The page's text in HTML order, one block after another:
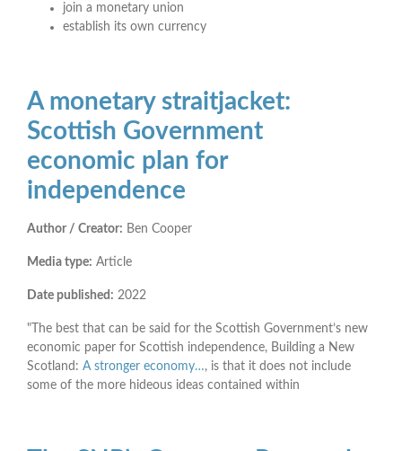
join a monetary union
establish its own currency
A monetary straitjacket:
Scottish Government
economic plan for
independence
Author / Creator: Ben Cooper
Media type: Article
Date published: 2022
"The best that can be said for the Scottish Government’s new
economic paper for Scottish independence, Building a New
Scotland: A stronger economy…, is that it does not include
some of the more hideous ideas contained within